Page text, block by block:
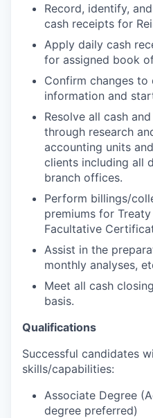
Record, identify,
cash receipts for
Apply daily cash
for assigned book
Confirm changes to
information and
Resolve all cash
through research
accounting units
clients including all
branch offices.
Perform billings/
premiums for
Facultative
Assist in the
monthly analyses,
Meet all cash
basis.
Qualifications
Successful candidates
skills/capabilities:
Associate Degree
degree preferred)